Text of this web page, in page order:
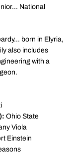
National
born in Elyria,
also includes
with a
Ohio State
Viola
Einstein